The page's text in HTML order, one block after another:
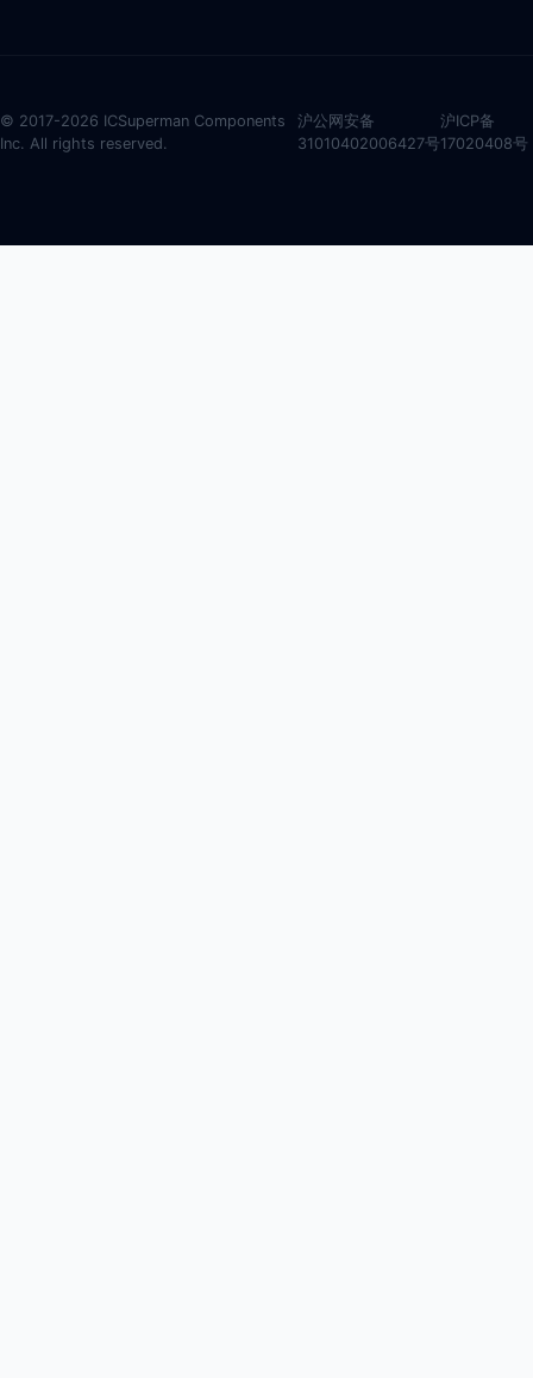
© 2017-2026 ICSuperman Components
Inc. All rights reserved.
沪公网安备
31010402006427号
沪ICP备
17020408号